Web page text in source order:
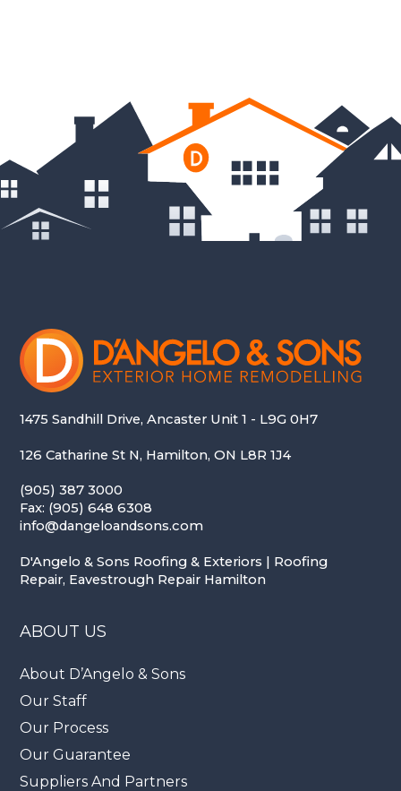
1475 Sandhill Drive, Ancaster Unit 1 - L9G 0H7
126 Catharine St N, Hamilton, ON L8R 1J4
(905) 387 3000
Fax: (905) 648 6308
info@dangeloandsons.com
D'Angelo & Sons Roofing & Exteriors | Roofing
Repair, Eavestrough Repair Hamilton
ABOUT US
About D’Angelo & Sons
Our Staff
Our Process
Our Guarantee
Suppliers And Partners